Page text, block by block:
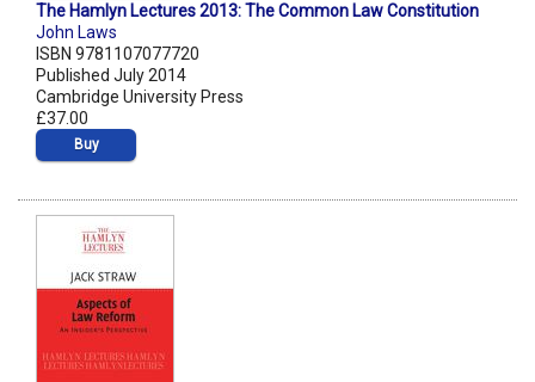
The Hamlyn Lectures 2013: The Common Law Constitution
John Laws
ISBN 9781107077720
Published July 2014
Cambridge University Press
£37.00
Buy